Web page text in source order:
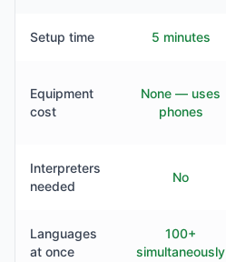
Setup time 5 minutes
Equipment
cost
None — uses
phones
Interpreters
needed
No
Languages
at once
100+
simultaneously